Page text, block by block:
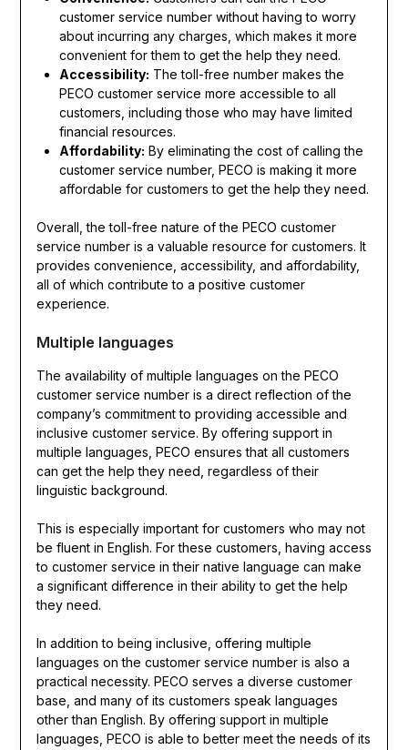
customer service number without having to worry
about incurring any charges, which makes it more
convenient for them to get the help they need.
Accessibility: The toll-free number makes the
PECO customer service more accessible to all
customers, including those who may have limited
financial resources.
Affordability: By eliminating the cost of calling the
customer service number, PECO is making it more
affordable for customers to get the help they need.
Overall, the toll-free nature of the PECO customer
service number is a valuable resource for customers. It
provides convenience, accessibility, and affordability,
all of which contribute to a positive customer
experience.
Multiple languages
The availability of multiple languages on the PECO
customer service number is a direct reflection of the
company’s commitment to providing accessible and
inclusive customer service. By offering support in
multiple languages, PECO ensures that all customers
can get the help they need, regardless of their
linguistic background.
This is especially important for customers who may not
be fluent in English. For these customers, having access
to customer service in their native language can make
a significant difference in their ability to get the help
they need.
In addition to being inclusive, offering multiple
languages on the customer service number is also a
practical necessity. PECO serves a diverse customer
base, and many of its customers speak languages
other than English. By offering support in multiple
languages, PECO is able to better meet the needs of its